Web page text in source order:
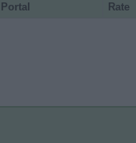
Portal Rate